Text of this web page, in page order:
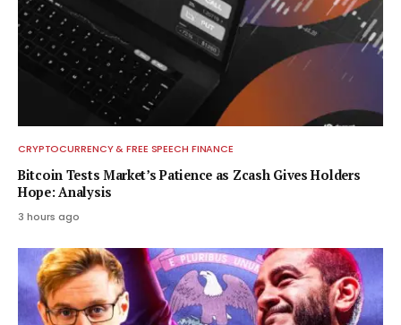
CRYPTOCURRENCY & FREE SPEECH FINANCE
Bitcoin Tests Market’s Patience as Zcash Gives Holders
Hope: Analysis
3 hours ago